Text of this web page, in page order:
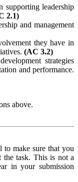
supporting leadership
2.1)
and management
they have in
(AC 3.2)
strategies
and performance.
above.
make sure that you
the task. This is not a
in your submission